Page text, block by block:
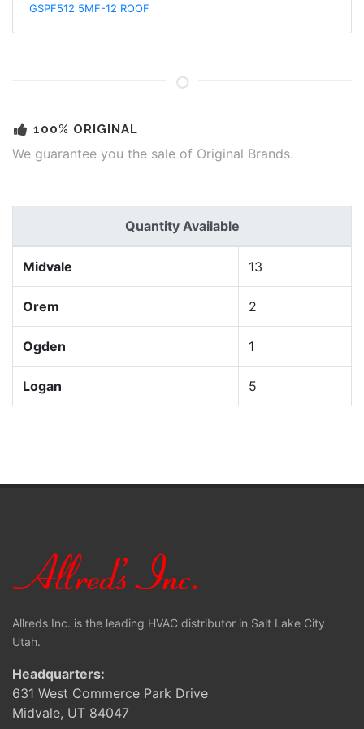
GSPF512 5MF-12 ROOF
100% ORIGINAL
We guarantee you the sale of Original Brands.
Quantity Available
Midvale 13
Orem 2
Ogden 1
Logan 5
Allreds Inc. is the leading HVAC distributor in Salt Lake City
Utah.
Headquarters:
631 West Commerce Park Drive
Midvale, UT 84047